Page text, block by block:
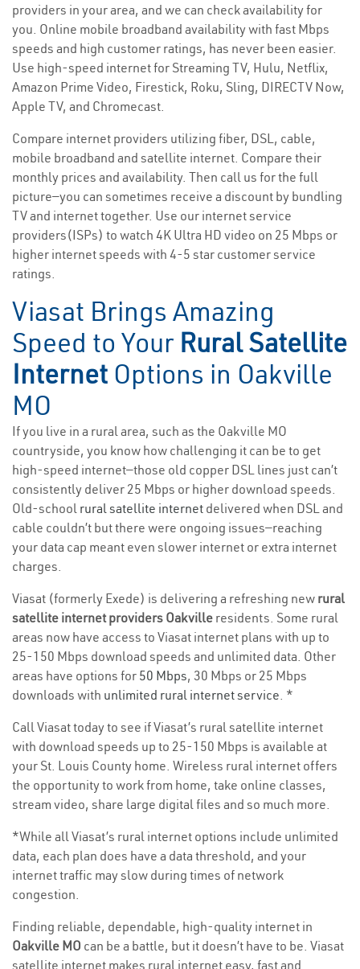
providers in your area, and we can check availability for
you. Online mobile broadband availability with fast Mbps
speeds and high customer ratings, has never been easier.
Use high-speed internet for Streaming TV, Hulu, Netflix,
Amazon Prime Video, Firestick, Roku, Sling, DIRECTV Now,
Apple TV, and Chromecast.
Compare internet providers utilizing fiber, DSL, cable,
mobile broadband and satellite internet. Compare their
monthly prices and availability. Then call us for the full
picture—you can sometimes receive a discount by bundling
TV and internet together. Use our internet service
providers(ISPs) to watch 4K Ultra HD video on 25 Mbps or
higher internet speeds with 4-5 star customer service
ratings.
Viasat Brings Amazing
Speed to Your Rural Satellite
Internet Options in Oakville
MO
If you live in a rural area, such as the Oakville MO
countryside, you know how challenging it can be to get
high-speed internet—those old copper DSL lines just can’t
consistently deliver 25 Mbps or higher download speeds.
Old-school rural satellite internet delivered when DSL and
cable couldn’t but there were ongoing issues—reaching
your data cap meant even slower internet or extra internet
charges.
Viasat (formerly Exede) is delivering a refreshing new rural
satellite internet providers Oakville residents. Some rural
areas now have access to Viasat internet plans with up to
25-150 Mbps download speeds and unlimited data. Other
areas have options for 50 Mbps, 30 Mbps or 25 Mbps
downloads with unlimited rural internet service. *
Call Viasat today to see if Viasat’s rural satellite internet
with download speeds up to 25-150 Mbps is available at
your St. Louis County home. Wireless rural internet offers
the opportunity to work from home, take online classes,
stream video, share large digital files and so much more.
*While all Viasat’s rural internet options include unlimited
data, each plan does have a data threshold, and your
internet traffic may slow during times of network
congestion.
Finding reliable, dependable, high-quality internet in
Oakville MO can be a battle, but it doesn’t have to be. Viasat
satellite internet makes rural internet easy, fast and